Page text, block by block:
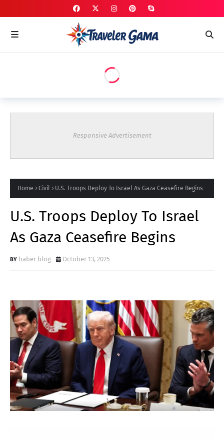
Responsive Advertisement
Home Civil U.S. Troops Deploy To Israel As Gaza Ceasefire Begins
U.S. Troops Deploy To Israel
As Gaza Ceasefire Begins
haber blog October 13, 2025